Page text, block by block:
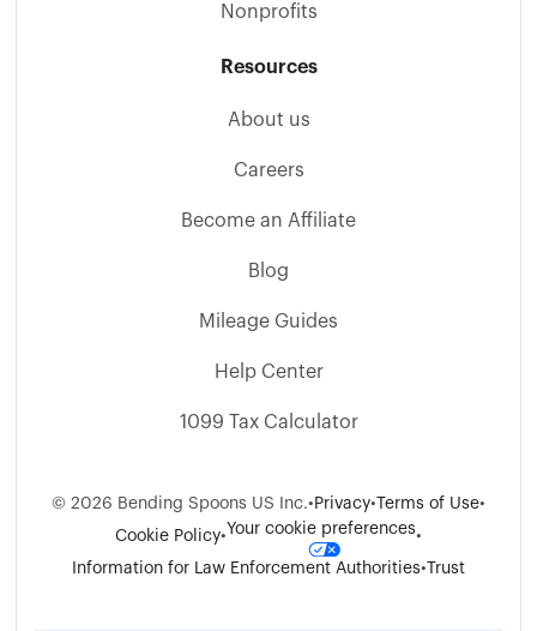
Nonprofits
Resources
About us
Careers
Become an Affiliate
Blog
Mileage Guides
Help Center
1099 Tax Calculator
© 2026 Bending Spoons US Inc.• Privacy•Terms of Use•
Cookie Policy•Your cookie preferences•
Information for Law Enforcement Authorities• Trust